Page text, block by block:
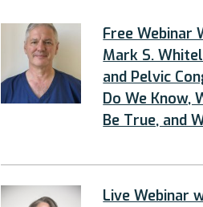
Free Webinar
Mark S.
and Pelvic
Do We Know,
Be True, and
Live Webinar